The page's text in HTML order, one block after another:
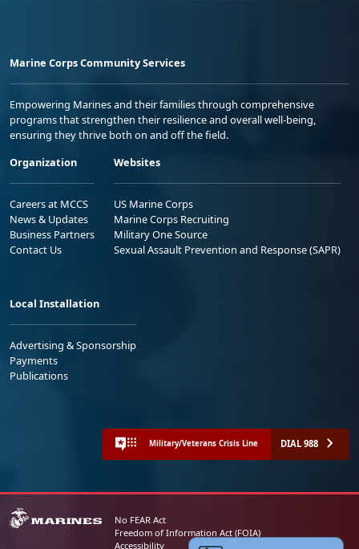
Marine Corps Community Services
Empowering Marines and their families through comprehensive
programs that strengthen their resilience and overall well-being,
ensuring they thrive both on and off the field.
Organization
Careers at MCCS
News & Updates
Business Partners
Contact Us
Websites
US Marine Corps
Marine Corps Recruiting
Military One Source
Sexual Assault Prevention and Response (SAPR)
Local Installation
Advertising & Sponsorship
Payments
Publications
Military/Veterans Crisis Line DIAL 988
No FEAR Act
Freedom of Information Act (FOIA)
Accessibility